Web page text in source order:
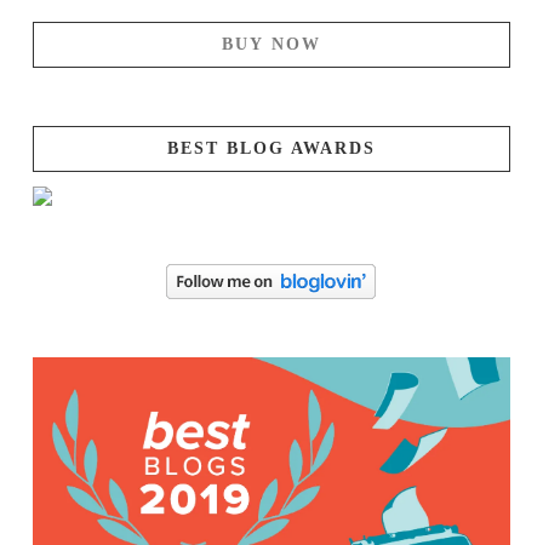
BUY NOW
BEST BLOG AWARDS